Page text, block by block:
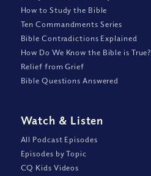
How to Study the Bible
Ten Commandments Series
Bible Contradictions Explained
How Do We Know the Bible is True?
Relief from Grief
Bible Questions Answered
Watch & Listen
All Podcast Episodes
Episodes by Topic
CQ Kids Videos